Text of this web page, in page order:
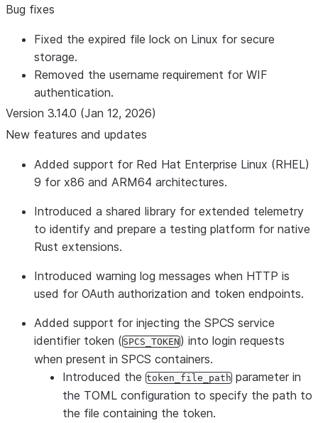
Bug fixes
Fixed the expired file lock on Linux for secure
storage.
Removed the username requirement for WIF
authentication.
Version 3.14.0 (Jan 12, 2026)
New features and updates
Added support for Red Hat Enterprise Linux (RHEL)
9 for x86 and ARM64 architectures.
Introduced a shared library for extended telemetry
to identify and prepare a testing platform for native
Rust extensions.
Introduced warning log messages when HTTP is
used for OAuth authorization and token endpoints.
Added support for injecting the SPCS service
identifier token (SPCS_TOKEN) into login requests
when present in SPCS containers.
Introduced the token_file_path parameter in
the TOML configuration to specify the path to
the file containing the token.